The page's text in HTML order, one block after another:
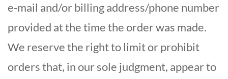
e‑mail and/or billing address/phone number
provided at the time the order was made.
We reserve the right to limit or prohibit
orders that, in our sole judgment, appear to